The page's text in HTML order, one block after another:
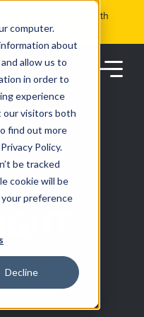
computer.
about
allow us to
in order to
experience
our visitors both
find out more
Policy.
be tracked
cookie will be
preference
Decline
control you want with
IT WORKS